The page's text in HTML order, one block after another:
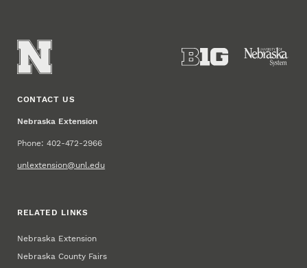
CONTACT US
Nebraska Extension
Phone: 402-472-2966
unlextension@unl.edu
RELATED LINKS
Nebraska Extension
Nebraska County Fairs